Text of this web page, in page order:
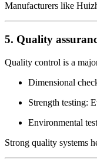
Manufacturers like
5. Quality
Quality control is a
Dimensional
Strength testing:
Environmental
Strong quality systems